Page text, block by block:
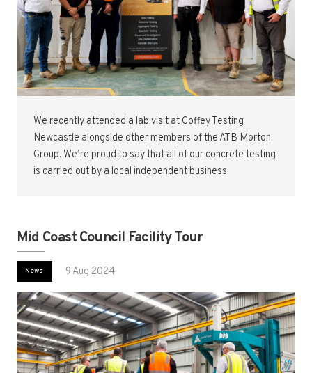
We recently attended a lab visit at Coffey Testing
Newcastle alongside other members of the ATB Morton
Group. We’re proud to say that all of our concrete testing
is carried out by a local independent business.
Mid Coast Council Facility Tour
News 9 Aug 2024